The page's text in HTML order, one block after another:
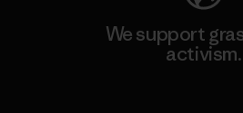
We support
activism.